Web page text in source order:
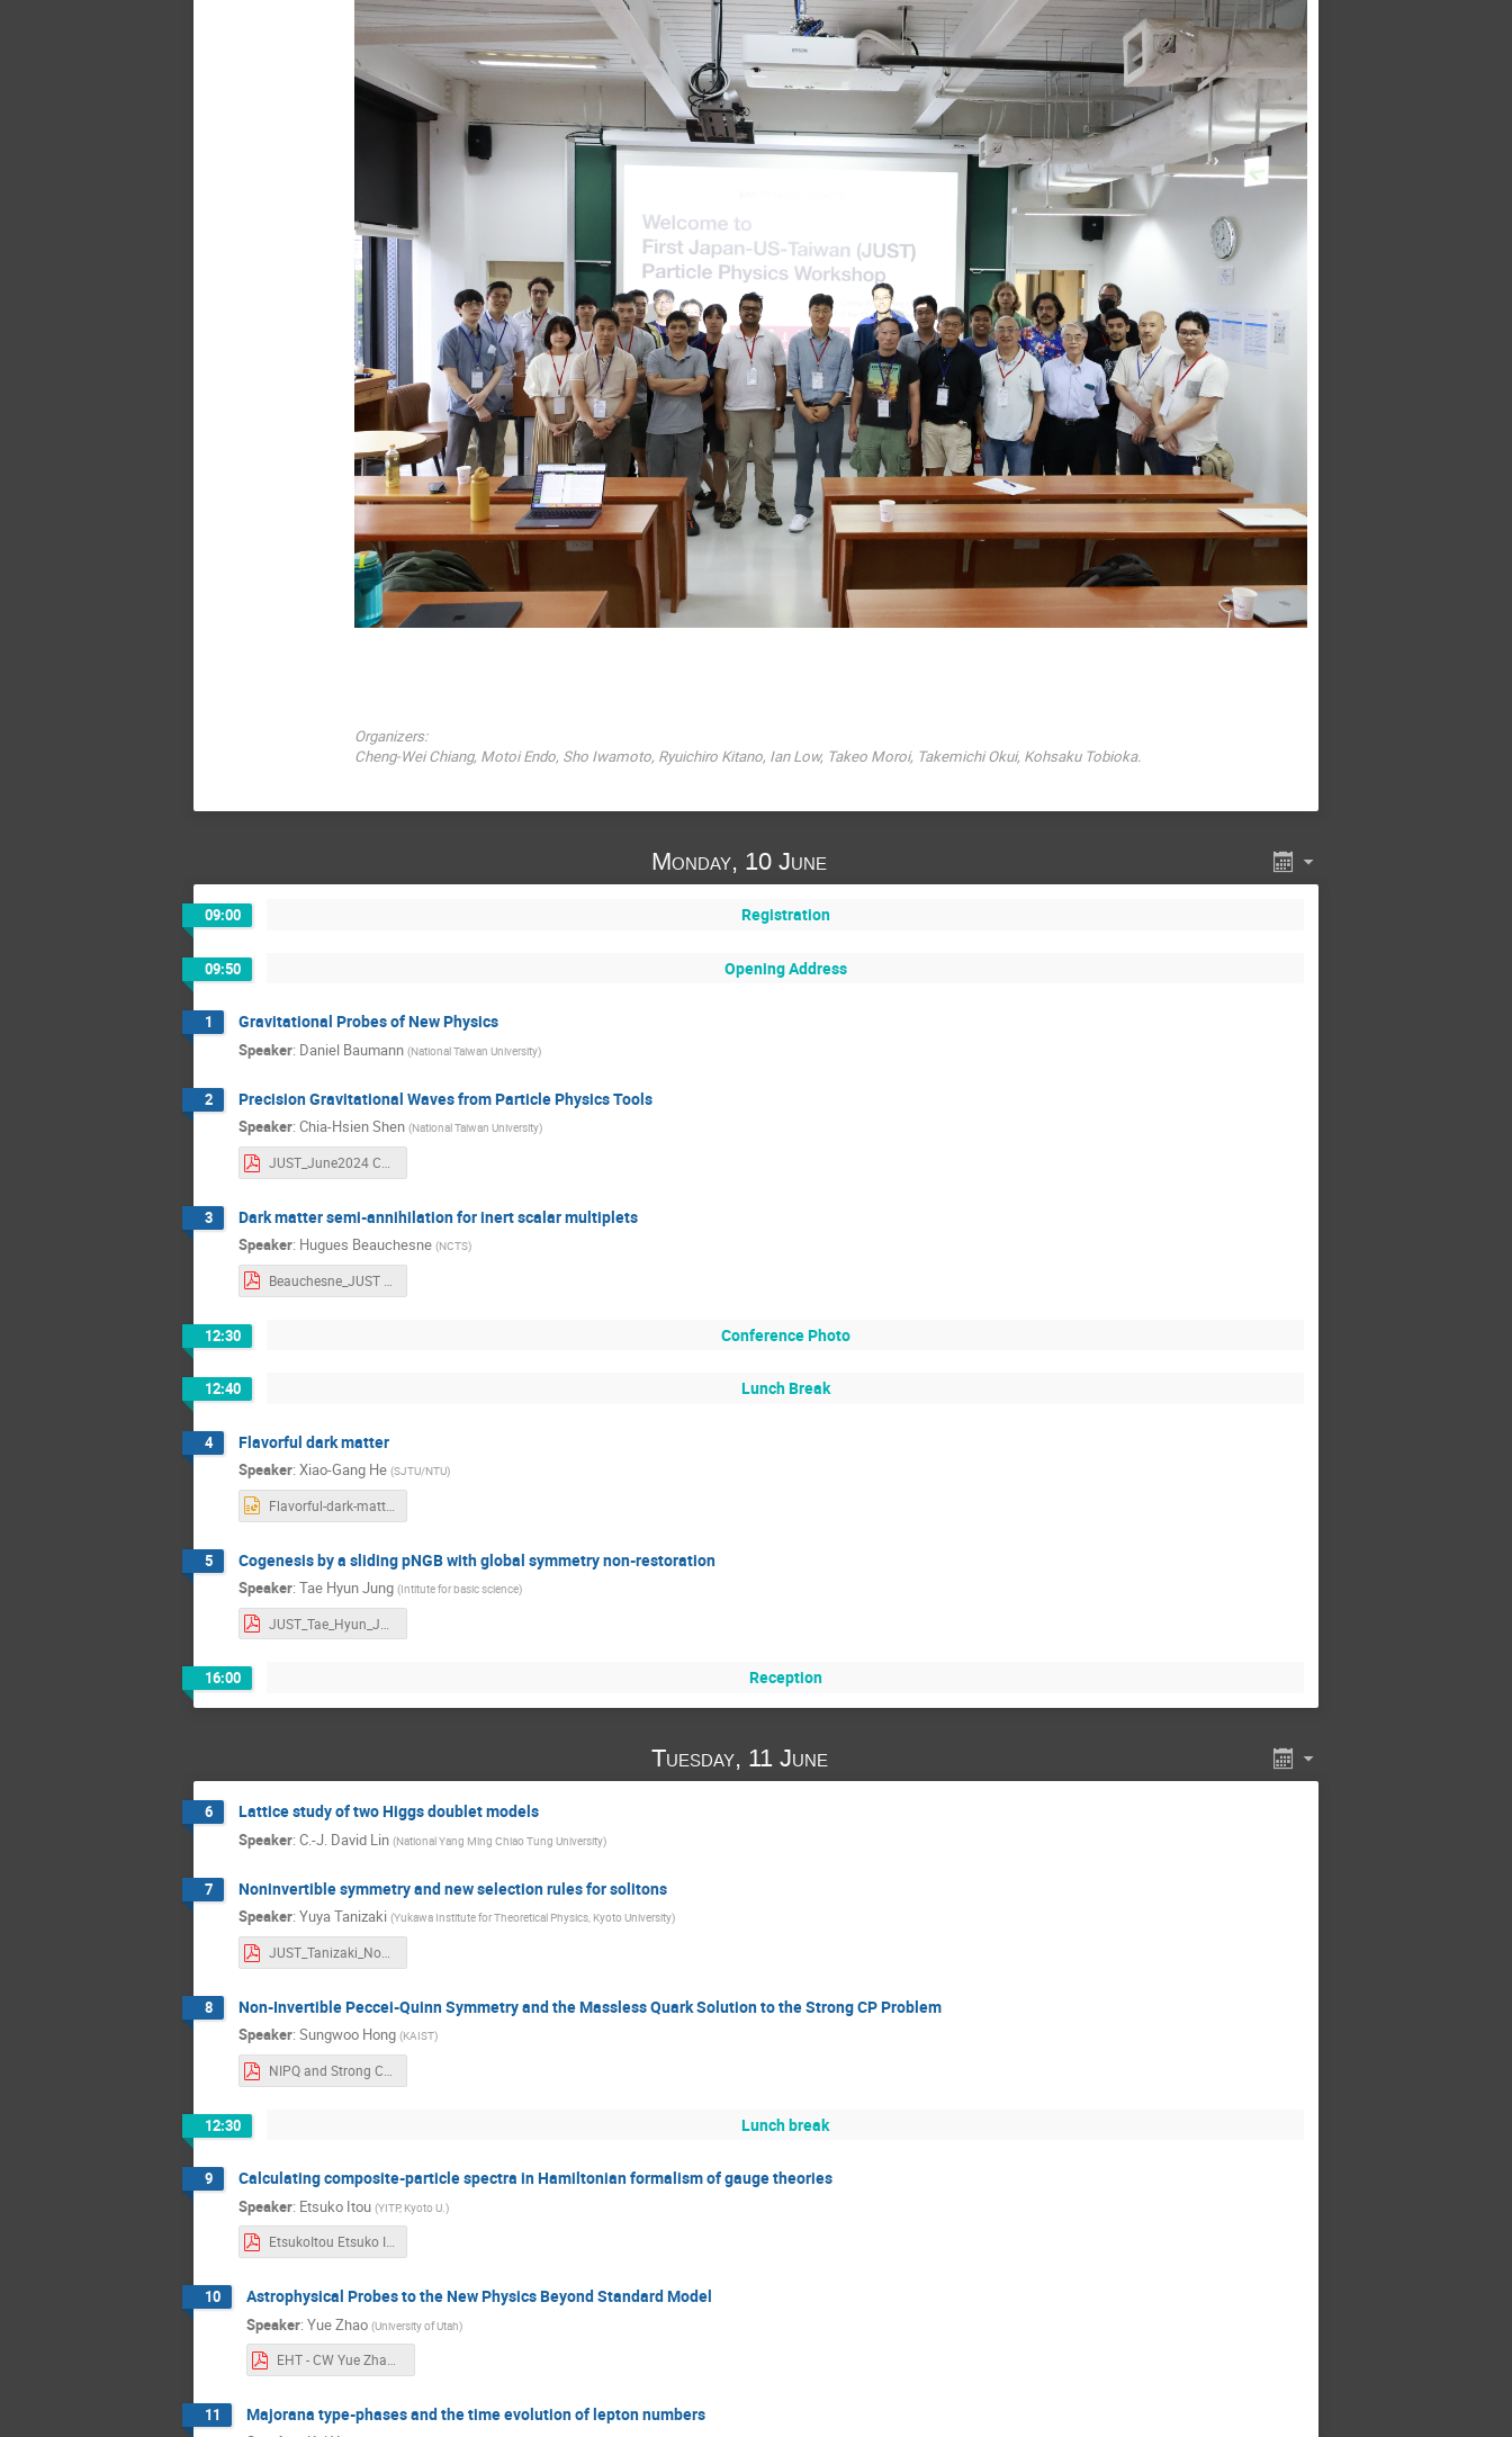
Organizers:
Cheng-Wei Chiang, Motoi Endo, Sho Iwamoto, Ryuichiro Kitano, Ian Low, Takeo Moroi, Takemichi Okui, Kohsaku Tobioka.
Monday, 10 June
09:00 Registration
09:50 Opening Address
1 Gravitational Probes of New Physics
Speaker: Daniel Baumann (National Taiwan University)
2 Precision Gravitational Waves from Particle Physics Tools
Speaker: Chia-Hsien Shen (National Taiwan University)
JUST_June2024 Chia-Hsien Shen.pdf
3 Dark matter semi-annihilation for inert scalar multiplets
Speaker: Hugues Beauchesne (NCTS)
12:30 Conference Photo
12:40 Lunch Break
4 Flavorful dark matter
Speaker: Xiao-Gang He (SJTU/NTU)
5 Cogenesis by a sliding pNGB with global symmetry non-restoration
Speaker: Tae Hyun Jung (Intitute for basic science)
16:00 Reception
Tuesday, 11 June
6 Lattice study of two Higgs doublet models
Speaker: C.-J. David Lin (National Yang Ming Chiao Tung University)
7 Noninvertible symmetry and new selection rules for solitons
Speaker: Yuya Tanizaki (Yukawa Institute for Theoretical Physics, Kyoto University)
JUST_Tanizaki_NoninvertibleSymmetry Yuya Tanizaki.pdf
8 Non-Invertible Peccei-Quinn Symmetry and the Massless Quark Solution to the Strong CP Problem
Speaker: Sungwoo Hong (KAIST)
NIPQ and Strong CP_SungwooHong_v2_JUST2024 Sungwoo Hong.pdf
12:30 Lunch break
9 Calculating composite-particle spectra in Hamiltonian formalism of gauge theories
Speaker: Etsuko Itou (YITP, Kyoto U. )
EtsukoItou Etsuko Itou.pdf
10 Astrophysical Probes to the New Physics Beyond Standard Model
Speaker: Yue Zhao (University of Utah)
EHT - CW Yue Zhao.pdf
11 Majorana type-phases and the time evolution of lepton numbers